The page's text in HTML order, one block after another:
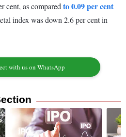
cent, as compared to 0.09 per cent
index was down 2.6 per cent in
with us on WhatsApp